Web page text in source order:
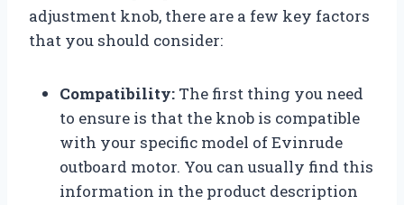
adjustment knob, there are a few key factors
that you should consider:
Compatibility: The first thing you need
to ensure is that the knob is compatible
with your specific model of Evinrude
outboard motor. You can usually find this
information in the product description